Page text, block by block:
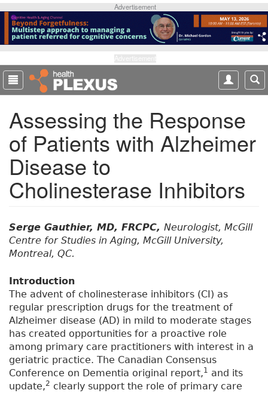
p
o
m
a
Advertisement
Assessing the Response
of Patients with Alzheimer
Disease to
Cholinesterase Inhibitors
Serge Gauthier, MD, FRCPC, Neurologist, McGill
Centre for Studies in Aging, McGill University,
Montreal, QC.
Introduction
The advent of cholinesterase inhibitors (CI) as
regular prescription drugs for the treatment of
Alzheimer disease (AD) in mild to moderate stages
has created opportunities for a proactive role
among primary care practitioners with interest in a
geriatric practice. The Canadian Consensus
Conference on Dementia original report,1 and its
update,2 clearly support the role of primary care